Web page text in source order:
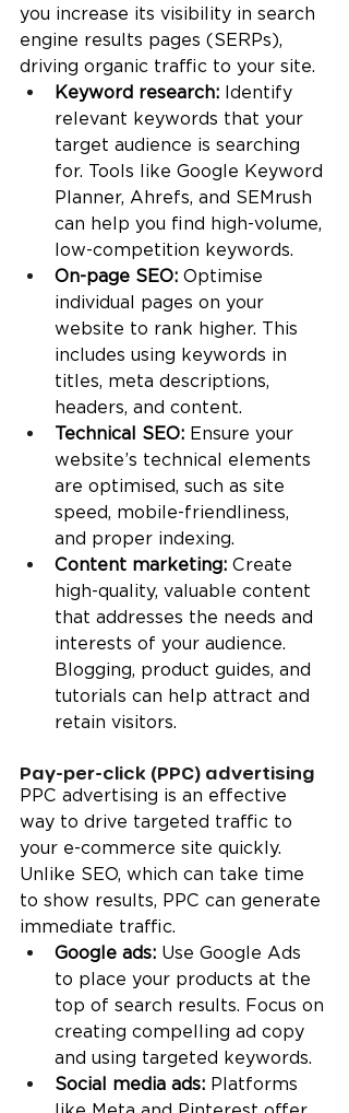
you increase its visibility in search
engine results pages (SERPs),
driving organic traffic to your site.
Keyword research: Identify
relevant keywords that your
target audience is searching
for. Tools like Google Keyword
Planner, Ahrefs, and SEMrush
can help you find high-volume,
low-competition keywords.
On-page SEO: Optimise
individual pages on your
website to rank higher. This
includes using keywords in
titles, meta descriptions,
headers, and content.
Technical SEO: Ensure your
website’s technical elements
are optimised, such as site
speed, mobile-friendliness,
and proper indexing.
Content marketing: Create
high-quality, valuable content
that addresses the needs and
interests of your audience.
Blogging, product guides, and
tutorials can help attract and
retain visitors.
Pay-per-click (PPC) advertising
PPC advertising is an effective
way to drive targeted traffic to
your e-commerce site quickly.
Unlike SEO, which can take time
to show results, PPC can generate
immediate traffic.
Google ads: Use Google Ads
to place your products at the
top of search results. Focus on
creating compelling ad copy
and using targeted keywords.
Social media ads: Platforms